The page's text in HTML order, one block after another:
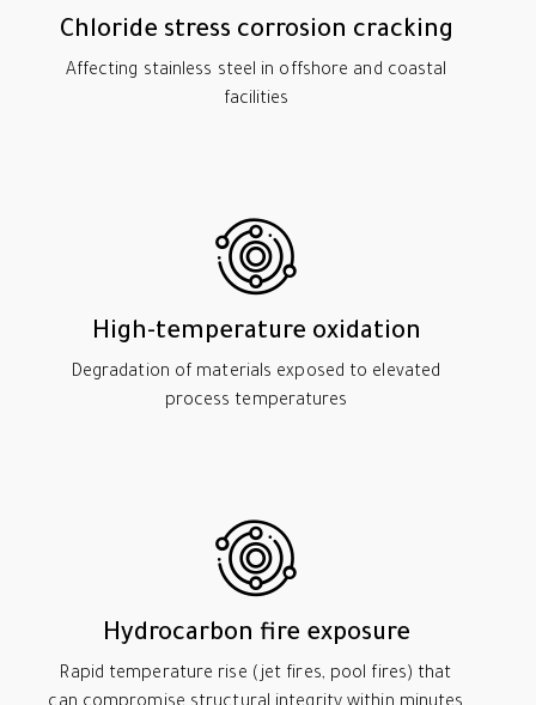
Chloride stress corrosion cracking
Affecting stainless steel in offshore and coastal
facilities
High-temperature oxidation
Degradation of materials exposed to elevated
process temperatures
Hydrocarbon fire exposure
Rapid temperature rise (jet fires, pool fires) that